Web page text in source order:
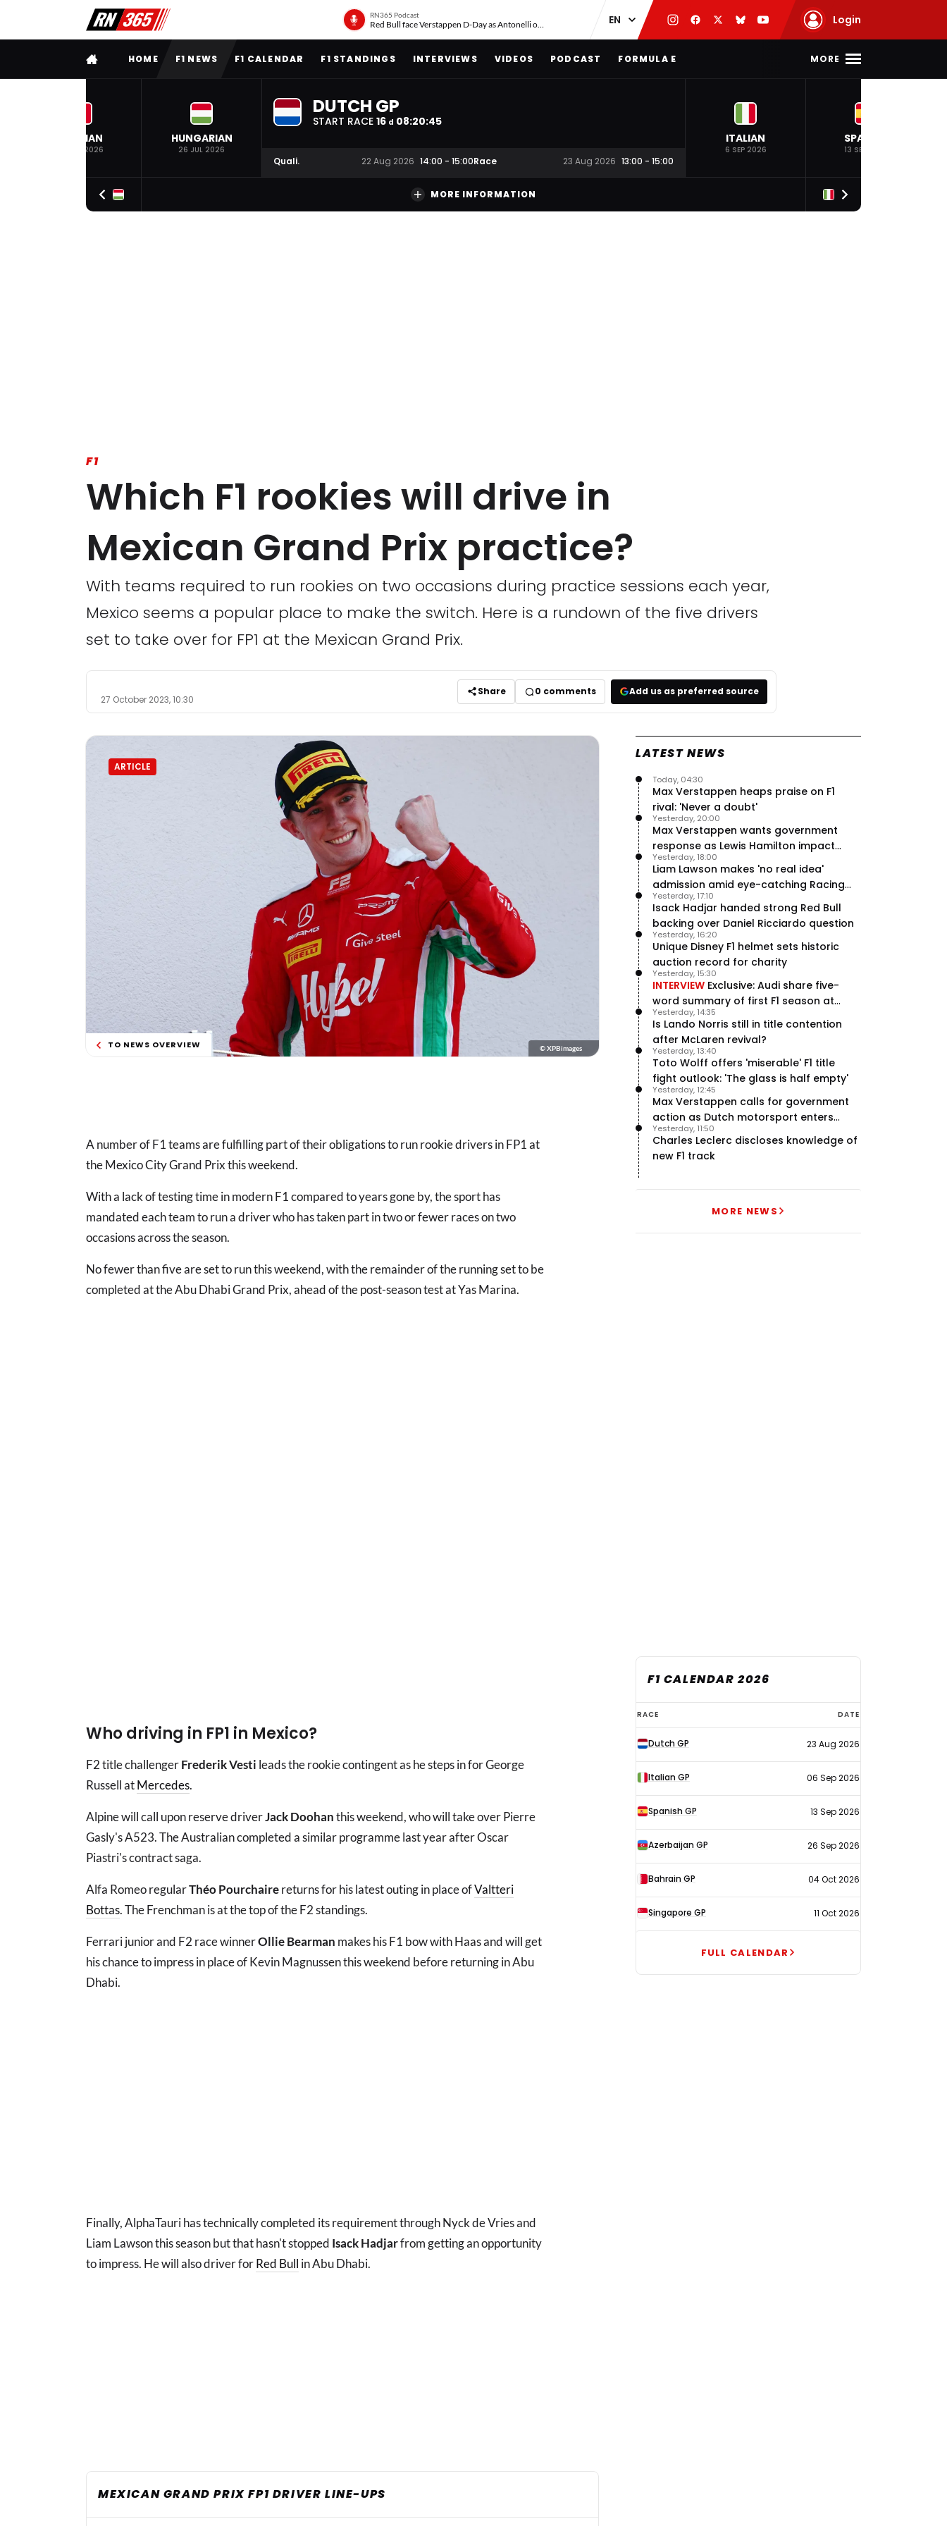
RN365 Podcast
Red Bull face Verstappen D-Day as Antonelli on ‘meteoric rise’ Login
FULL MENUHOME F1 NEWS F1 CALENDAR F1 STANDINGS INTERVIEWS VIDEOS PODCAST FORMULA E MORE
BELGIAN
19 JUL 2026
HUNGARIAN
26 JUL 2026
DUTCH GP
START RACE 16 d 08:20:44
Quali. 22 Aug 2026 14:00 - 15:00Race 23 Aug 2026 13:00 - 15:00
ITALIAN
6 SEP 2026
SPANISH
13 SEP 2026
MORE INFORMATION
F1
Which F1 rookies will drive in
Mexican Grand Prix practice?
With teams required to run rookies on two occasions during practice sessions each year,
Mexico seems a popular place to make the switch. Here is a rundown of the five drivers
set to take over for FP1 at the Mexican Grand Prix.
27 October 2023, 10:30
Share 0 comments Add us as preferred source
ARTICLE
TO NEWS OVERVIEW © XPBimages
A number of F1 teams are fulfilling part of their obligations to run rookie drivers in FP1 at
the Mexico City Grand Prix this weekend.
With a lack of testing time in modern F1 compared to years gone by, the sport has
mandated each team to run a driver who has taken part in two or fewer races on two
occasions across the season.
No fewer than five are set to run this weekend, with the remainder of the running set to be
completed at the Abu Dhabi Grand Prix, ahead of the post-season test at Yas Marina.
Who driving in FP1 in Mexico?
F2 title challengerFrederik Vesti leads the rookie contingent as he steps in for George
Russell atMercedes.
Alpine will call upon reserve driverJack Doohanthis weekend, who will take over Pierre
Gasly's A523. The Australian completed a similar programme last year after Oscar
Piastri's contract saga.
Alfa Romeo regularThéo Pourchairereturns for his latest outing in place ofValtteri
Bottas. The Frenchman is at the top of the F2 standings.
Ferrari junior and F2 race winnerOllie Bearman makes his F1 bow with Haas and will get
his chance to impress in place of Kevin Magnussen this weekend before returning in Abu
Dhabi.
Finally, AlphaTauri has technically completed its requirement through Nyck de Vries and
Liam Lawson this season but that hasn't stopped Isack Hadjarfrom getting an opportunity
to impress. He will also driver forRed Bull in Abu Dhabi.
MEXICAN GRAND PRIX FP1 DRIVER LINE-UPS
LATEST NEWS
Max Verstappen heaps praise on F1
rival: 'Never a doubt'
Today, 04:30
Max Verstappen wants government
response as Lewis Hamilton impact
hailed – RacingNews365 Review
Yesterday, 20:00
Liam Lawson makes 'no real idea'
admission amid eye-catching Racing
Bulls campaign
Yesterday, 18:00
Isack Hadjar handed strong Red Bull
backing over Daniel Ricciardo question
Yesterday, 17:10
Unique Disney F1 helmet sets historic
auction record for charity
Yesterday, 16:20
INTERVIEW Exclusive: Audi share five-
word summary of first F1 season at
halfway stage
Yesterday, 15:30
Is Lando Norris still in title contention
after McLaren revival?
Yesterday, 14:35
Toto Wolff offers 'miserable' F1 title
fight outlook: 'The glass is half empty'
Yesterday, 13:40
Max Verstappen calls for government
action as Dutch motorsport enters
uncertainty
Yesterday, 12:45
Charles Leclerc discloses knowledge of
new F1 track
Yesterday, 11:50
MORE NEWS
F1 CALENDAR 2026
F1
calendar
2026
RACE DATE
Dutch GP 23 Aug 2026
Italian GP 06 Sep 2026
Spanish GP 13 Sep 2026
Azerbaijan GP 26 Sep 2026
Bahrain GP 04 Oct 2026
Singapore GP 11 Oct 2026
FULL CALENDAR